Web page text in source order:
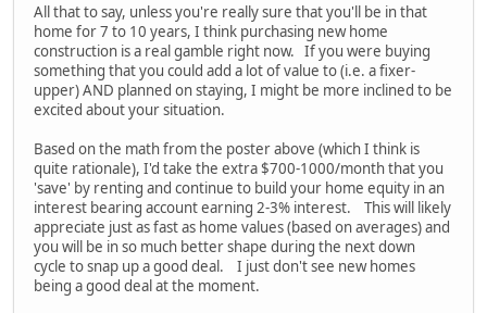
All that to say, unless you're really sure that you'll be in that
home for 7 to 10 years, I think purchasing new home
construction is a real gamble right now. If you were buying
something that you could add a lot of value to (i.e. a fixer-
upper) AND planned on staying, I might be more inclined to be
excited about your situation.
Based on the math from the poster above (which I think is
quite rationale), I'd take the extra $700-1000/month that you
'save' by renting and continue to build your home equity in an
interest bearing account earning 2-3% interest. This will likely
appreciate just as fast as home values (based on averages) and
you will be in so much better shape during the next down
cycle to snap up a good deal. I just don't see new homes
being a good deal at the moment.